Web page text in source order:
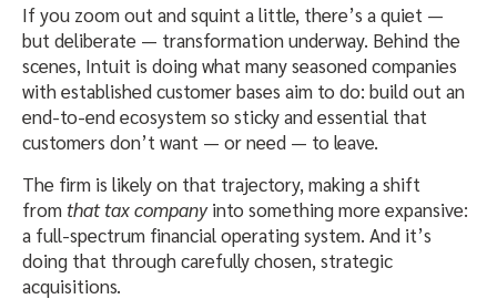
If you zoom out and squint a little, there’s a quiet —
but deliberate — transformation underway. Behind the
scenes, Intuit is doing what many seasoned companies
with established customer bases aim to do: build out an
end-to-end ecosystem so sticky and essential that
customers don’t want — or need — to leave.
The firm is likely on that trajectory, making a shift
fromthat tax companyinto something more expansive:
a full-spectrum financial operating system. And it’s
doing that through carefully chosen, strategic
acquisitions.